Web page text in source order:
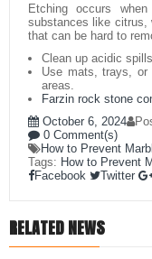
Etching occurs
substances like citrus,
that can be hard to
Clean up acidic
Use mats, trays, or
areas.
Farzin rock stone
October 6, 2024
0 Comment(s)
How to Prevent
Tags: How to Prevent
Facebook
Twitter
RELATED NEWS